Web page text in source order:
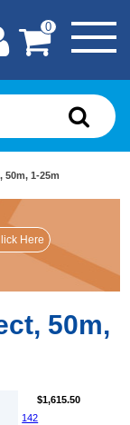
0
1-25m
50m,
$1,615.50
142